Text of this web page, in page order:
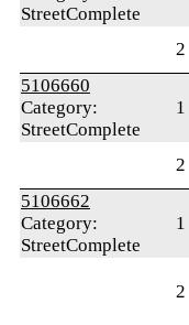
StreetComplete
2
5106660
Category:
StreetComplete
1
2
5106662
Category:
StreetComplete
1
2